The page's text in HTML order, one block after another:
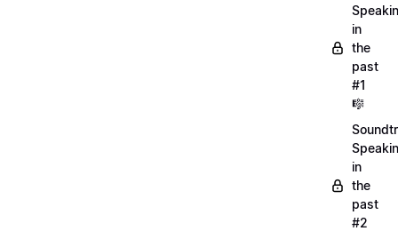
in
the
past
#1
🎼
in
the
past
#2